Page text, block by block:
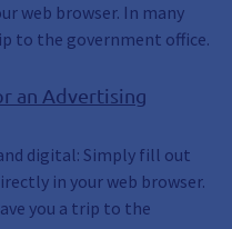
web browser. In many
to the government office.
an Advertising
digital: Simply fill out
in your web browser.
you a trip to the